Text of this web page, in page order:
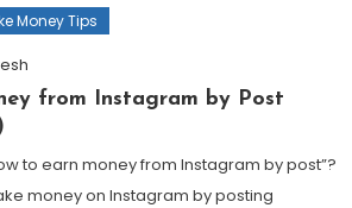
Money Tips
from Instagram by Post
to earn money from Instagram by post”?
money on Instagram by posting